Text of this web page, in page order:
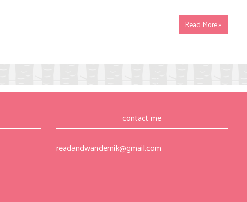
Read More »
contact me
readandwandernik@gmail.com